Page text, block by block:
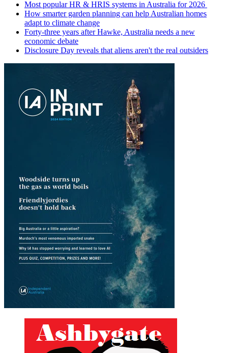
Most popular HR & HRIS systems in Australia for 2026
How smarter garden planning can help Australian homes
adapt to climate change
Forty-three years after Hawke, Australia needs a new
economic debate
Disclosure Day reveals that aliens aren't the real outsiders